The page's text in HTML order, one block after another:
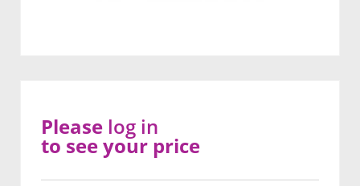
Please log in
to see your price